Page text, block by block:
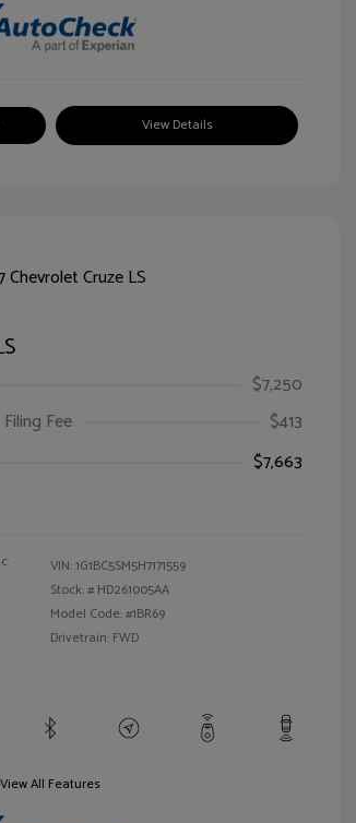
View Details
$7,250
Fee
$413
$7,663
VIN:1G1BC5SM5H7171559
Stock: # HD261005AA
Model Code: #1BR69
Drivetrain: FWD
View All Features